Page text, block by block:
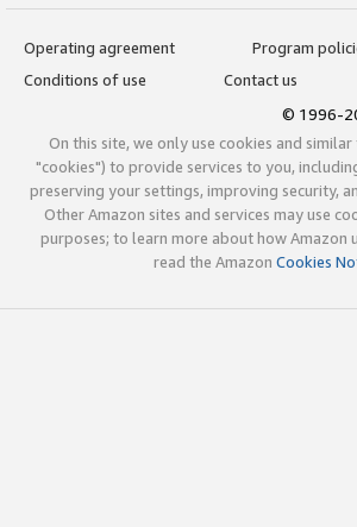
Operating agreement
Program
Conditions of use
Contact us
© 1996-
On this site, we only use cookies and
"cookies") to provide services to you,
preserving your settings, improving security,
Other Amazon sites and services may use
purposes; to learn more about how Amazon
read the Amazon Cookies